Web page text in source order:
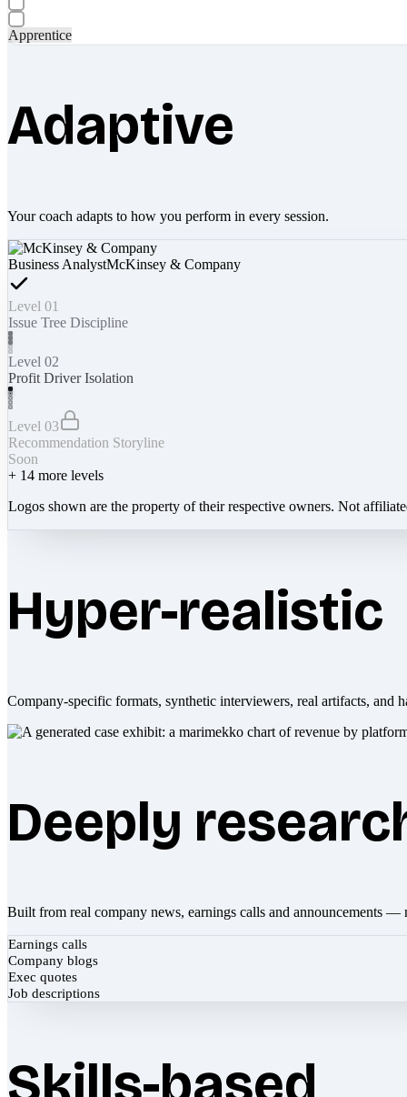
Apprentice
Adaptive
Your coach adapts to how you perform in every session.
Business AnalystMcKinsey & Company
Level 01
Issue Tree Discipline
Level 02
Profit Driver Isolation
Level 03
Recommendation Storyline
Soon
+ 14 more levels
Logos shown are the property of their respective owners. Not
Hyper-realistic
Company-specific formats, synthetic interviewers, real artifacts, and
Deeply
Built from real company news, earnings calls and announcements —
Earnings calls
Company blogs
Exec quotes
Job descriptions